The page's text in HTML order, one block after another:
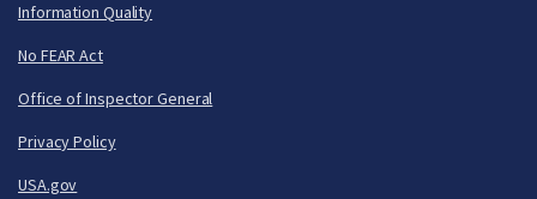
Information Quality
No FEAR Act
Office of Inspector General
Privacy Policy
USA.gov